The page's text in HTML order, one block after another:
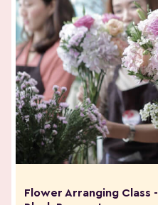
Flower Arranging Class -